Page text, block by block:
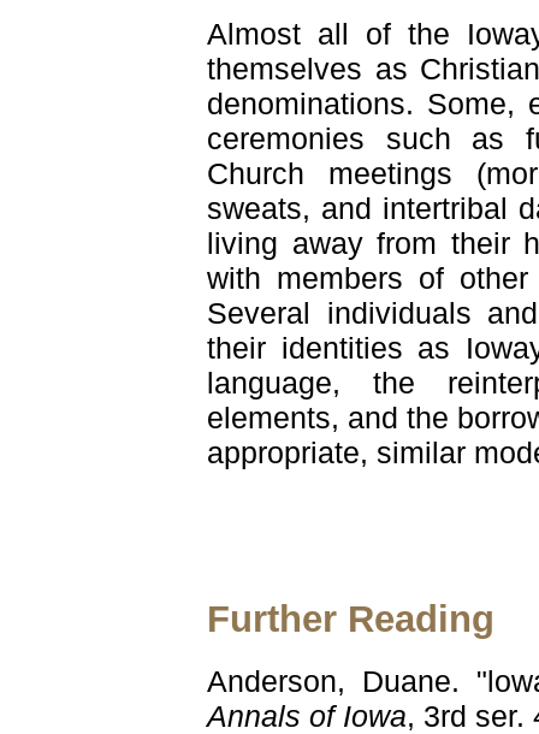
Almost all of the
themselves as
denominations. Some,
ceremonies such as
Church meetings
sweats, and intertribal
living away from their
with members of
Several individuals
their identities as
language, the
elements, and the
appropriate, similar
Further Reading
Anderson, Duane.
Annals of Iowa, 3rd ser.